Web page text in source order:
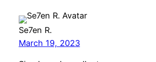
Se7en R.
March 19, 2023